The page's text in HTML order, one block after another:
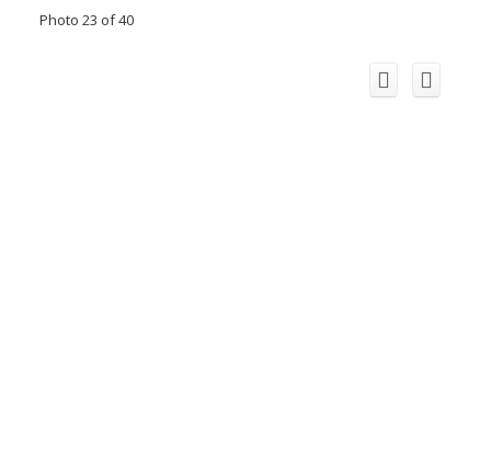
Photo 23 of 40